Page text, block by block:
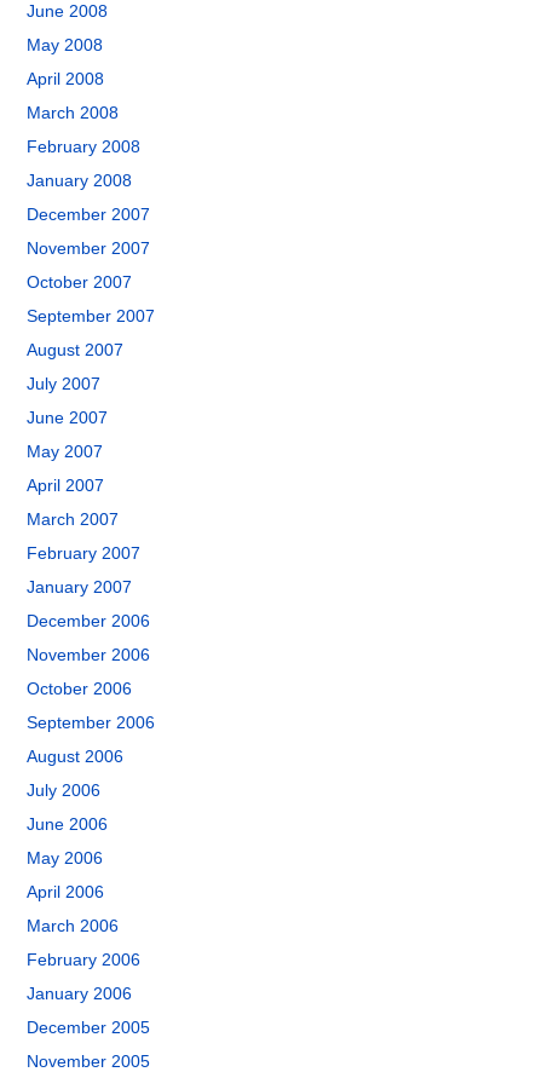
June 2008
May 2008
April 2008
March 2008
February 2008
January 2008
December 2007
November 2007
October 2007
September 2007
August 2007
July 2007
June 2007
May 2007
April 2007
March 2007
February 2007
January 2007
December 2006
November 2006
October 2006
September 2006
August 2006
July 2006
June 2006
May 2006
April 2006
March 2006
February 2006
January 2006
December 2005
November 2005